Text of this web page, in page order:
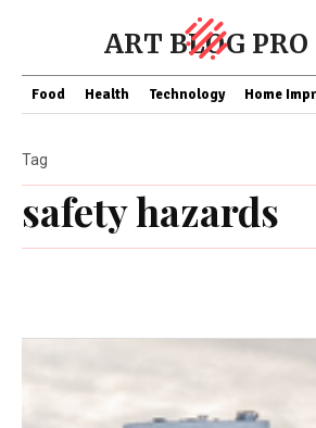
ART BLOG PRO
Food Health Technology Home
safety hazards
Tag